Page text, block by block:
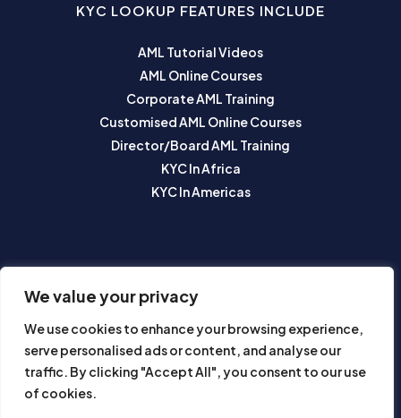
We value your privacy
We use cookies to enhance your browsing experience,
serve personalised ads or content, and analyse our
traffic. By clicking "Accept All", you consent to our use
of cookies.
KYC LOOKUP FEATURES INCLUDE
AML Tutorial Videos
AML Online Courses
Corporate AML Training
Customised AML Online Courses
Director/Board AML Training
KYC In Africa
KYC In Americas
Subscribe